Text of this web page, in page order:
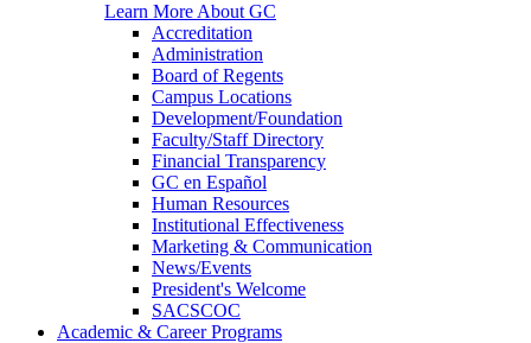
Learn More About GC
Accreditation
Administration
Board of Regents
Campus Locations
Development/Foundation
Faculty/Staff Directory
Financial Transparency
GC en Español
Human Resources
Institutional Effectiveness
Marketing & Communication
News/Events
President's Welcome
SACSCOC
Academic & Career Programs